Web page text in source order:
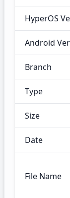
HyperOS
Android
Branch
Type
Size
Date
File Name